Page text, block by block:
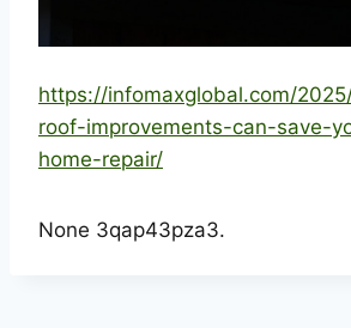
https://infomaxglobal.com/
roof-improvements-can-save-
home-repair/
None 3qap43pza3.